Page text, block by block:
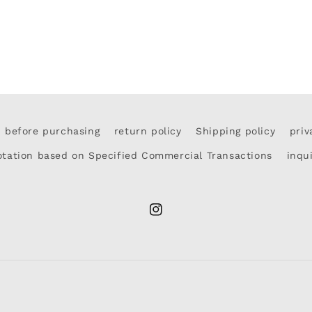
before purchasing return policy Shipping policy
based on Specified Commercial Transactions
Instagram